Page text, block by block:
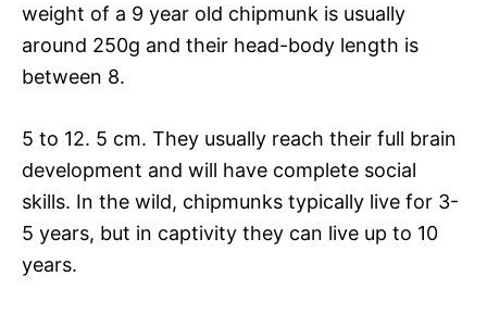
weight of a 9 year old chipmunk is usually
around 250g and their head-body length is
between 8.
5 to 12. 5 cm. They usually reach their full brain
development and will have complete social
skills. In the wild, chipmunks typically live for 3-
5 years, but in captivity they can live up to 10
years.